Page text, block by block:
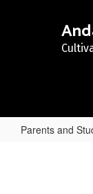
Parents and